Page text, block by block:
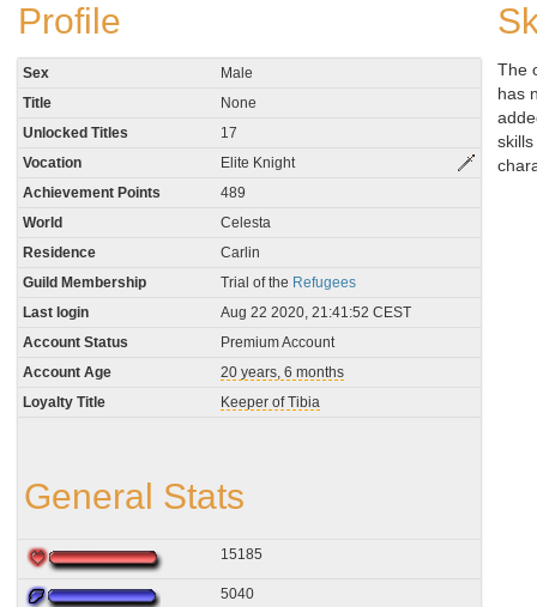
Profile
Sex
Male
Title
None
Unlocked Titles
17
Vocation
Elite Knight
Achievement Points
489
World
Celesta
Residence
Carlin
Guild Membership
Trial of the Refugees
Last login
Aug 22 2020, 21:41:52 CEST
Account Status
Premium Account
Account Age
20 years, 6 months
Loyalty Title
Keeper of Tibia
General Stats
15185
5040
The
has